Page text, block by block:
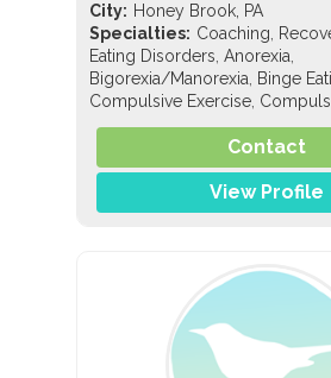
City: Honey Brook, PA
Specialties: Coaching,
Eating Disorders,Anorexia,
Bigorexia/Manorexia, Binge
Compulsive Exercise,
Overeating,Diabulimia,
Orthorexia,
General Nutrition,Holistic
Sports Nutrition
Contact
View Profile